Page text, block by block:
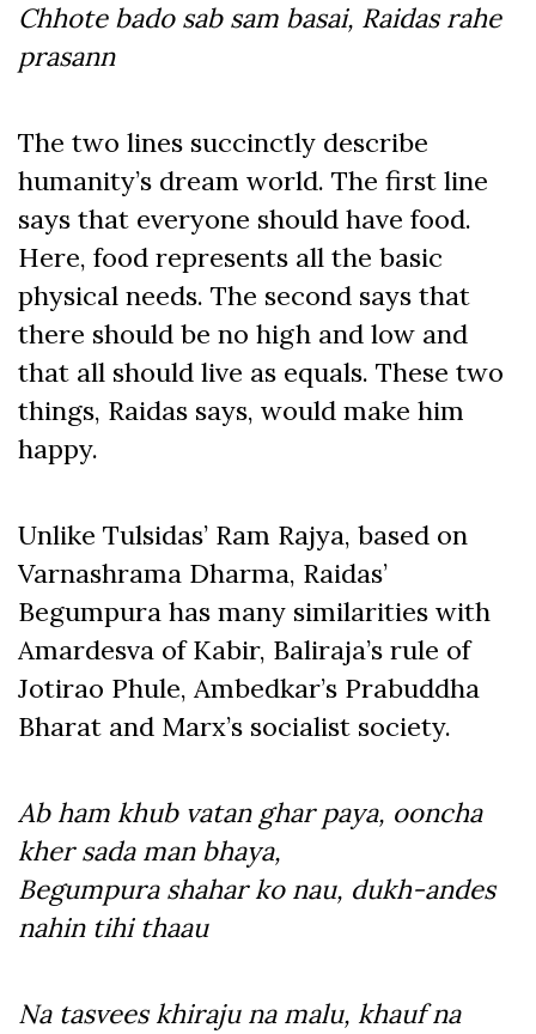
Chhote bado sab sam basai, Raidas rahe
prasann
The two lines succinctly describe
humanity’s dream world. The first line
says that everyone should have food.
Here, food represents all the basic
physical needs. The second says that
there should be no high and low and
that all should live as equals. These two
things, Raidas says, would make him
happy.
Unlike Tulsidas’ Ram Rajya, based on
Varnashrama Dharma, Raidas’
Begumpura has many similarities with
Amardesva of Kabir, Baliraja’s rule of
Jotirao Phule, Ambedkar’s Prabuddha
Bharat and Marx’s socialist society.
Ab ham khub vatan ghar paya, ooncha
kher sada man bhaya,
Begumpura shahar ko nau, dukh-andes
nahin tihi thaau
Na tasvees khiraju na malu, khauf na